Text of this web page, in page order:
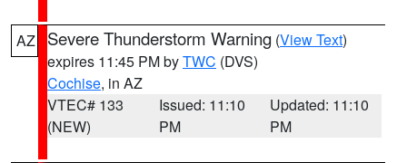
AZ Severe Thunderstorm Warning (View Text)
expires 11:45 PM byTWC (DVS)
Cochise, in AZ
VTEC# 133
(NEW)
Issued: 11:10
PM
Updated: 11:10
PM